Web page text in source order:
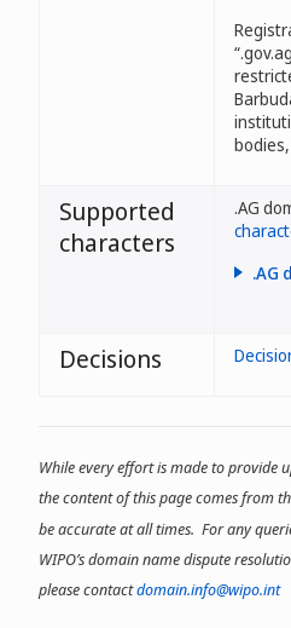
Supported
characters
.AG
.AG
by
-
-
Decisions
While every effort is made to provide
the content of this page comes from
be accurate at all times. For any
WIPO’s domain name dispute
please contactdomain.info@wipo.int